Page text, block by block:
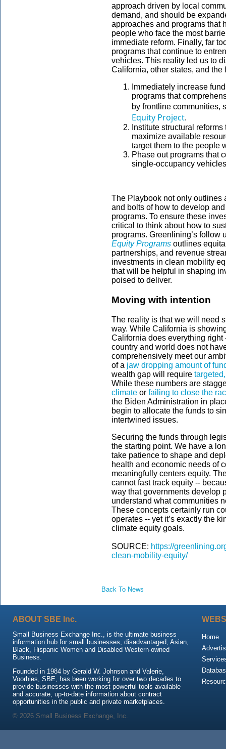
approach driven by local
demand, and should be
approaches and programs that
people who face the most
immediate reform. Finally, far
programs that continue to
vehicles. This reality led us to
California, other states, and the
Immediately increase
programs that
by frontline communities,
Equity Project.
Institute structural
maximize available
target them to the people
Phase out programs that
single-occupancy
The Playbook not only outlines
and bolts of how to develop
programs. To ensure these
critical to think about how to
programs. Greenlining’s follow
Equity Programs outlines
partnerships, and revenue
investments in clean mobility
that will be helpful in shaping
poised to deliver.
Moving with intention
The reality is that we will need
way. While California is
California does everything right
country and world does not
comprehensively meet our
of a jaw dropping amount of
wealth gap will require
While these numbers are
climate or failing to close the
the Biden Administration in
begin to allocate the funds to
intertwined issues.
Securing the funds through
the starting point. We have a
take patience to shape and
health and economic needs of
meaningfully centers equity.
cannot fast track equity --
way that governments develop
understand what communities
These concepts certainly run
operates -- yet it’s exactly the
climate equity goals.
SOURCE: https://
clean-mobility-equity/
Back To News
ABOUT SBE Inc.
Small Business Exchange Inc., is the ultimate business
information hub for small businesses, disadvantaged, Asian,
Black, Hispanic Women and Disabled Western-owned
Business.
Founded in 1984 by Gerald W. Johnson and Valerie,
Voorhies, SBE, has been working for over two decades to
provide businesses with the most powerful tools available
and accurate, up-to-date information about contract
opportunities in the public and private marketplaces.
Home
© 2026 Small Business Exchange, Inc.